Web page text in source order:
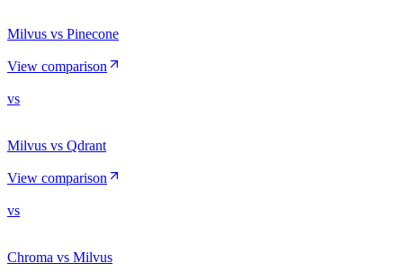
Milvus vs Pinecone
View comparison
vs
Milvus vs Qdrant
View comparison
vs
Chroma vs Milvus